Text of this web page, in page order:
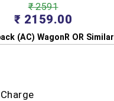
₹ 2591
₹ 2159.00
(AC) WagonR OR Similar